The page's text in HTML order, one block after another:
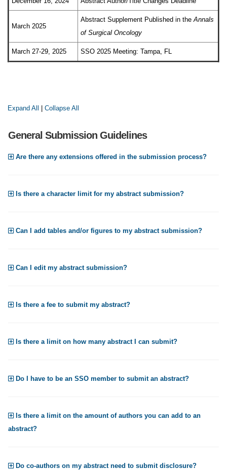
March 2025
Abstract Supplement Published in theAnnals
of Surgical Oncology
March 27-29, 2025 SSO 2025 Meeting: Tampa, FL
Expand All Collapse All
General Submission Guidelines
Are there any extensions offered in the submission process?
Is there a character limit for my abstract submission?
Can I add tables and/or figures to my abstract submission?
Can I edit my abstract submission?
Is there a fee to submit my abstract?
Is there a limit on how many abstract I can submit?
Do I have to be an SSO member to submit an abstract?
Is there a limit on the amount of authors you can add to an
abstract?
Do co-authors on my abstract need to submit disclosure?